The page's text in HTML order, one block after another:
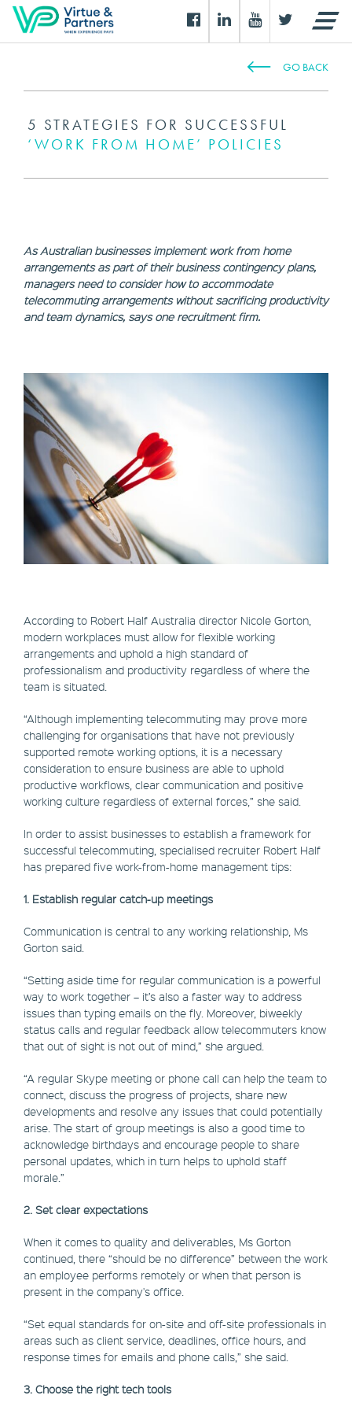
GO BACK
5 STRATEGIES FOR SUCCESSFUL
‘WORK FROM HOME’ POLICIES
As Australian businesses implement work from home
arrangements as part of their business contingency plans,
managers need to consider how to accommodate
telecommuting arrangements without sacrificing productivity
and team dynamics, says one recruitment firm.
According to Robert Half Australia director Nicole Gorton,
modern workplaces must allow for flexible working
arrangements and uphold a high standard of
professionalism and productivity regardless of where the
team is situated.
“Although implementing telecommuting may prove more
challenging for organisations that have not previously
supported remote working options, it is a necessary
consideration to ensure business are able to uphold
productive workflows, clear communication and positive
working culture regardless of external forces,” she said.
In order to assist businesses to establish a framework for
successful telecommuting, specialised recruiter Robert Half
has prepared five work-from-home management tips:
1. Establish regular catch-up meetings
Communication is central to any working relationship, Ms
Gorton said.
“Setting aside time for regular communication is a powerful
way to work together – it’s also a faster way to address
issues than typing emails on the fly. Moreover, biweekly
status calls and regular feedback allow telecommuters know
that out of sight is not out of mind,” she argued.
“A regular Skype meeting or phone call can help the team to
connect, discuss the progress of projects, share new
developments and resolve any issues that could potentially
arise. The start of group meetings is also a good time to
acknowledge birthdays and encourage people to share
personal updates, which in turn helps to uphold staff
morale.”
2. Set clear expectations
When it comes to quality and deliverables, Ms Gorton
continued, there “should be no difference” between the work
an employee performs remotely or when that person is
present in the company's office.
“Set equal standards for on-site and off-site professionals in
areas such as client service, deadlines, office hours, and
response times for emails and phone calls,” she said.
3. Choose the right tech tools